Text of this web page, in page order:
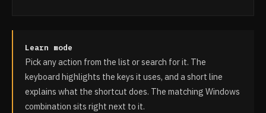
Learn mode
Pick any action from the list or search for it. The
keyboard highlights the keys it uses, and a short line
explains what the shortcut does. The matching Windows
combination sits right next to it.